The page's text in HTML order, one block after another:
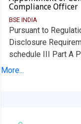
Compliance Officer
BSE INDIA
Pursuant to
Disclosure
schedule III Part A
Board of Directors
appointment of
More...